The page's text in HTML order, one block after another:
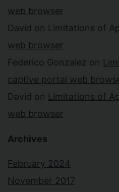
web browser
David on Limitations of
web browser
Federico Gonzalez on
captive portal web
David on Limitations of
web browser
Archives
February 2024
November 2017